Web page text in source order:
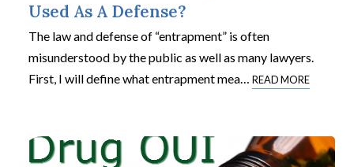
Used As A Defense?
The law and defense of “entrapment” is often
misunderstood by the public as well as many lawyers.
First, I will define what entrapment mea… READ MORE